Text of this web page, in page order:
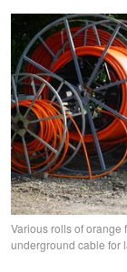
Various rolls of orange
underground cable for